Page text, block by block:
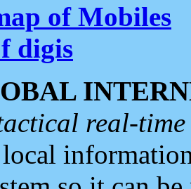
of Mobiles
digis
real-